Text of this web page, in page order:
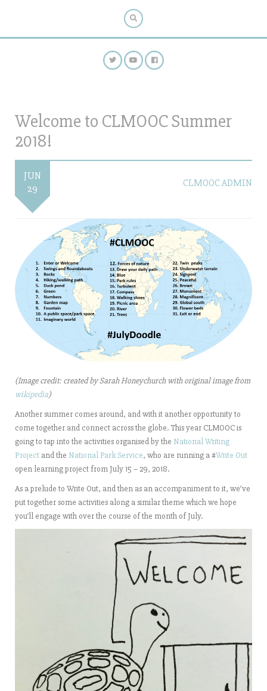
Welcome to CLMOOC Summer
2018!
JUN
29
CLMOOC ADMIN
(Image credit: created by Sarah Honeychurch with original image from
wikipedia)
Another summer comes around, and with it another opportunity to
come together and connect across the globe. This year CLMOOC is
going to tap into the activities organised by the National Writing
Project and the National Park Service, who are running a #Write Out
open learning project from July 15 – 29, 2018.
As a prelude to Write Out, and then as an accompaniment to it, we’ve
put together some activities along a similar theme which we hope
you’ll engage with over the course of the month of July.